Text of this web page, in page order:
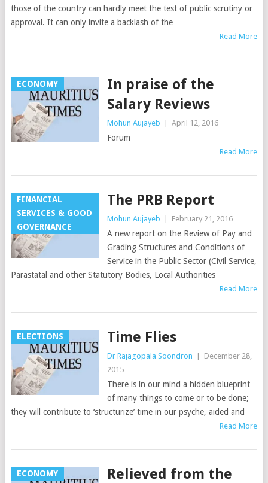
those of the country can hardly meet the test of public scrutiny or
approval. It can only invite a backlash of the
Read More
ECONOMY
In praise of the
Salary Reviews
Mohun Aujayeb April 12, 2016
Forum
Read More
FINANCIAL
SERVICES & GOOD
GOVERNANCE
The PRB Report
Mohun Aujayeb February 21, 2016
A new report on the Review of Pay and
Grading Structures and Conditions of
Service in the Public Sector (Civil Service,
Parastatal and other Statutory Bodies, Local Authorities
Read More
ELECTIONS Time Flies
Dr Rajagopala Soondron
December 28,
2015
There is in our mind a hidden blueprint
of many things to come or to be done;
they will contribute to ‘structurize’ time in our psyche, aided and
Read More
ECONOMY
Relieved from the